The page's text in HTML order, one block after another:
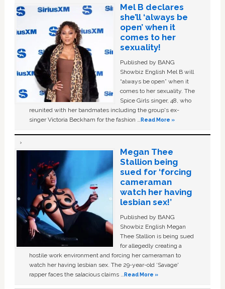
Mel B declares
she’ll ‘always be
open’ when it
comes to her
sexuality!
Published by BANG
Showbiz English Mel B will
“always be open” when it
comes to her sexuality. The
Spice Girls singer, 48, who
reunited with her bandmates including the group's ex-
singer Victoria Beckham for the fashion …Read More »
Megan Thee
Stallion being
sued for ‘forcing
cameraman
watch her having
lesbian sex!’
Published by BANG
Showbiz English Megan
Thee Stallion is being sued
for allegedly creating a
hostile work environment and forcing her cameraman to
watch her having lesbian sex. The 29-year-old ‘Savage'
rapper faces the salacious claims …Read More »